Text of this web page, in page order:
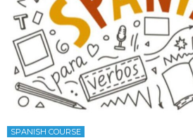
SPANISH COURSE